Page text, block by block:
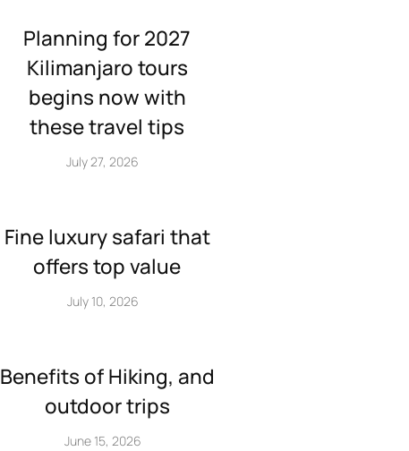
Planning for 2027
Kilimanjaro tours
begins now with
these travel tips
July 27, 2026
Fine luxury safari that
offers top value
July 10, 2026
Benefits of Hiking, and
outdoor trips
June 15, 2026